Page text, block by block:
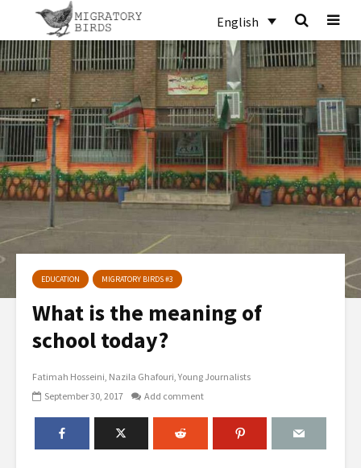
English
EDUCATION MIGRATORY BIRDS #3
What is the meaning of
school today?
Fatimah Hosseini Nazila Ghafouri Young Journalists
September 30, 2017
Add comment